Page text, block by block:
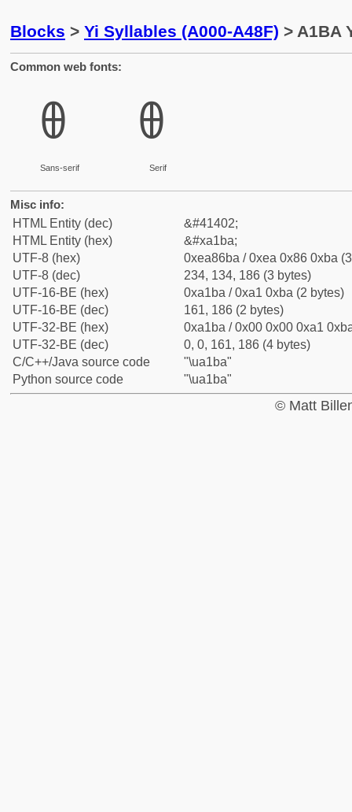
Blocks > Yi Syllables (A000-A48F) > A1BA
Common web fonts:
ꆺ
Sans-serif
ꆺ
Serif
Misc info:
HTML Entity (dec)
&#41402;
HTML Entity (hex)
&#xa1ba;
UTF-8 (hex)
0xea86ba / 0xea 0x86 0xba
UTF-8 (dec)
234, 134, 186 (3 bytes)
UTF-16-BE (hex)
0xa1ba / 0xa1 0xba (2 bytes)
UTF-16-BE (dec)
161, 186 (2 bytes)
UTF-32-BE (hex)
0xa1ba / 0x00 0x00 0xa1
UTF-32-BE (dec)
0, 0, 161, 186 (4 bytes)
C/C++/Java source code
"\ua1ba"
Python source code
"\ua1ba"
© Matt